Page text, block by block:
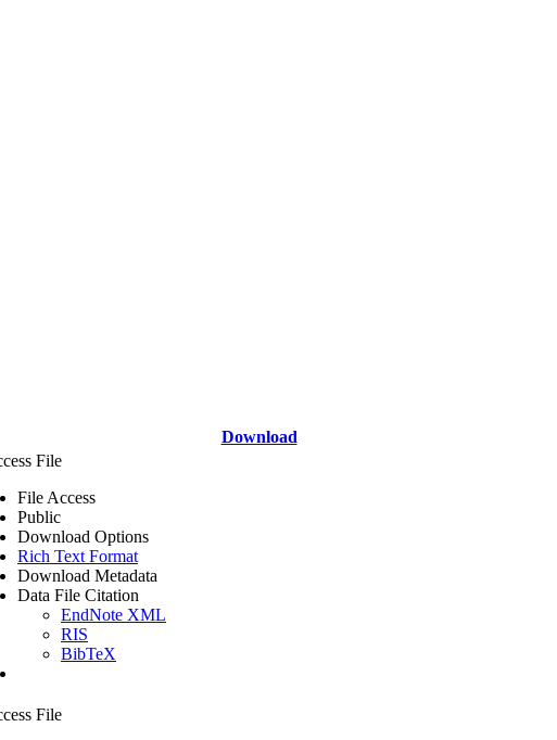
Download
File
File Access
Public
Download Options
Rich Text Format
Download Metadata
Data File Citation
EndNote XML
RIS
BibTeX
File